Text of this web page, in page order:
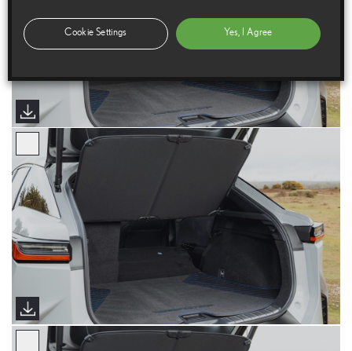
Cookie Settings Yes, I Agree